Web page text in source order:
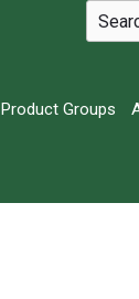
Product Groups